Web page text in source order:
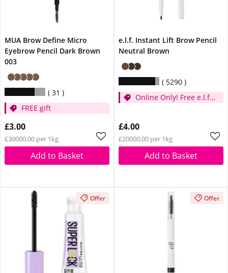
MUA Brow Define Micro
Eyebrow Pencil Dark Brown
003
31
FREE gift
£3.00
£30000.00 per 1kg
Add to Basket
e.l.f. Instant Lift Brow Pencil
Neutral Brown
5290
Online Only! Free e.l.f.
Spend £14
£4.00
£20000.00 per 1kg
Add to Basket
Offer Offer